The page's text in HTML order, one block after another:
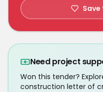
Need project
Won this tender?
construction letter of